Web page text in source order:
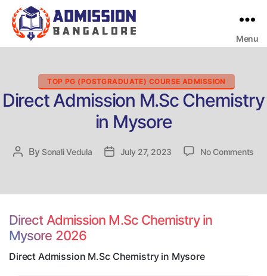
Menu
Categories
TOP PG (POSTGRADUATE) COURSE ADMISSION
Direct Admission M.Sc Chemistry
in Mysore
Post
By Sonali Vedula
PostJuly 27, 2023 No Comments
Direct Admission M.Sc Chemistry in
Mysore 2026
Direct Admission M.Sc Chemistry in Mysore